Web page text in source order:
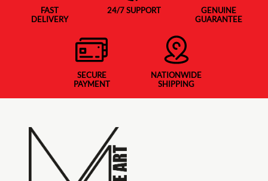
FAST
DELIVERY
24/7 SUPPORT
GENUINE
GUARANTEE
SECURE
PAYMENT
NATIONWIDE
SHIPPING